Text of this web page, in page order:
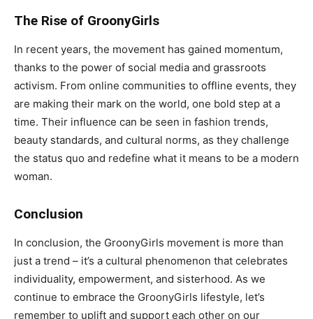
The Rise of GroonyGirls
In recent years, the movement has gained momentum,
thanks to the power of social media and grassroots
activism. From online communities to offline events, they
are making their mark on the world, one bold step at a
time. Their influence can be seen in fashion trends,
beauty standards, and cultural norms, as they challenge
the status quo and redefine what it means to be a modern
woman.
Conclusion
In conclusion, the GroonyGirls movement is more than
just a trend – it’s a cultural phenomenon that celebrates
individuality, empowerment, and sisterhood. As we
continue to embrace the GroonyGirls lifestyle, let’s
remember to uplift and support each other on our